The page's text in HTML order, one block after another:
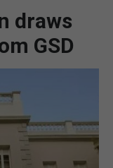
draws
GSD